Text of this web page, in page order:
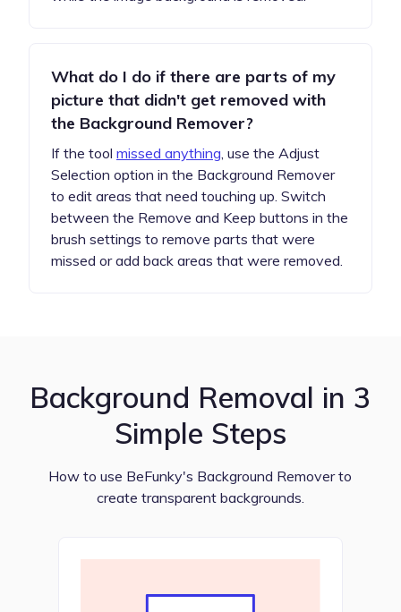
What do I do if there are parts of my
picture that didn't get removed with
the Background Remover?
If the tool missed anything, use the Adjust
Selection option in the Background Remover
to edit areas that need touching up. Switch
between the Remove and Keep buttons in the
brush settings to remove parts that were
missed or add back areas that were removed.
Background Removal in 3
Simple Steps
How to use BeFunky's Background Remover to
create transparent backgrounds.